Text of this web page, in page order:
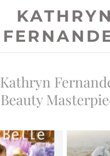
KATHRYN
Kathryn
Beauty